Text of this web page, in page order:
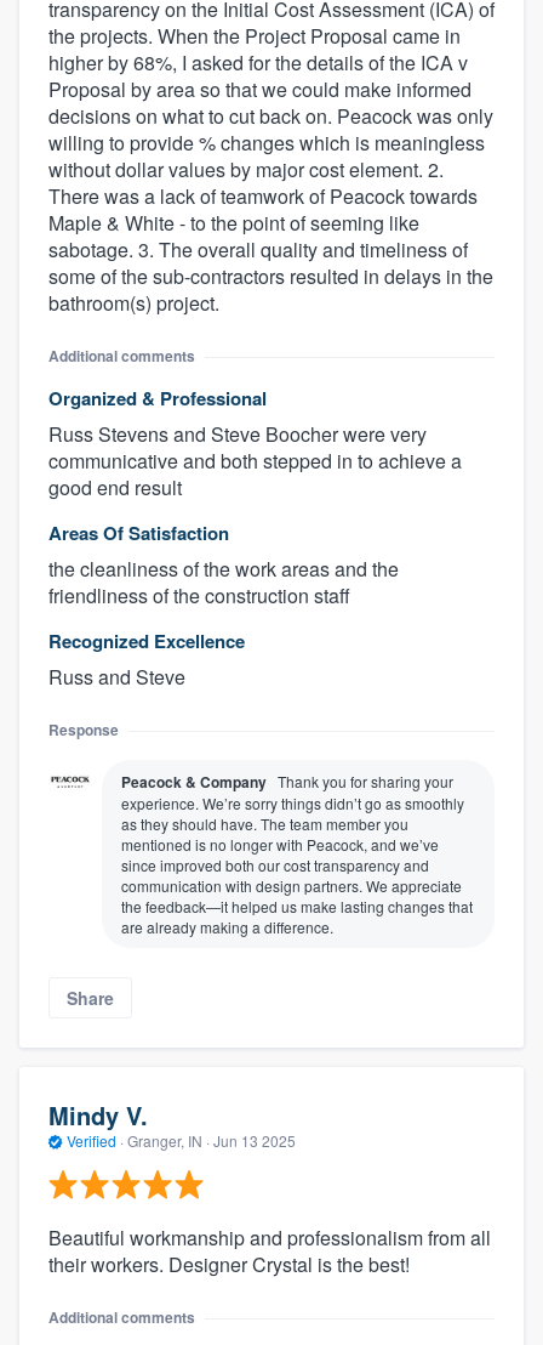
transparency on the Initial Cost Assessment (ICA) of
the projects. When the Project Proposal came in
higher by 68%, I asked for the details of the ICA v
Proposal by area so that we could make informed
decisions on what to cut back on. Peacock was only
willing to provide % changes which is meaningless
without dollar values by major cost element. 2.
There was a lack of teamwork of Peacock towards
Maple & White - to the point of seeming like
sabotage. 3. The overall quality and timeliness of
some of the sub-contractors resulted in delays in the
bathroom(s) project.
Additional comments
Organized & Professional
Russ Stevens and Steve Boocher were very
communicative and both stepped in to achieve a
good end result
Areas Of Satisfaction
the cleanliness of the work areas and the
friendliness of the construction staff
Recognized Excellence
Russ and Steve
Response
Peacock & Company Thank you for sharing your
experience. We’re sorry things didn’t go as smoothly
as they should have. The team member you
mentioned is no longer with Peacock, and we’ve
since improved both our cost transparency and
communication with design partners. We appreciate
the feedback—it helped us make lasting changes that
are already making a difference.
Share
Mindy V.
Verified · Granger, IN · Jun 13 2025
Beautiful workmanship and professionalism from all
their workers. Designer Crystal is the best!
Additional comments